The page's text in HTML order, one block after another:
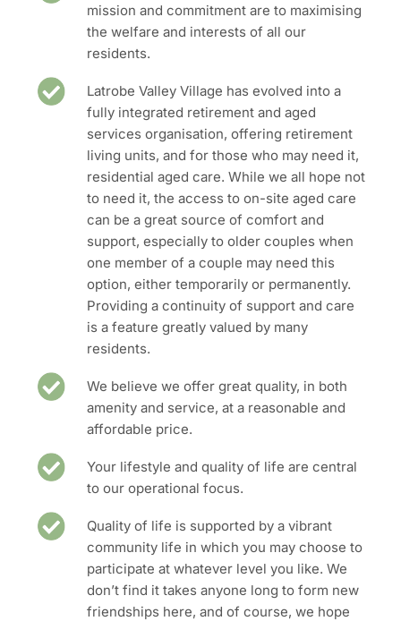
mission and commitment are to maximising
the welfare and interests of all our
residents.
Latrobe Valley Village has evolved into a
fully integrated retirement and aged
services organisation, offering retirement
living units, and for those who may need it,
residential aged care. While we all hope not
to need it, the access to on-site aged care
can be a great source of comfort and
support, especially to older couples when
one member of a couple may need this
option, either temporarily or permanently.
Providing a continuity of support and care
is a feature greatly valued by many
residents.
We believe we offer great quality, in both
amenity and service, at a reasonable and
affordable price.
Your lifestyle and quality of life are central
to our operational focus.
Quality of life is supported by a vibrant
community life in which you may choose to
participate at whatever level you like. We
don’t find it takes anyone long to form new
friendships here, and of course, we hope